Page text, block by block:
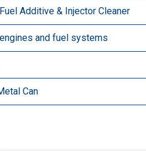
Additive & Injector Cleaner
and fuel systems
Can